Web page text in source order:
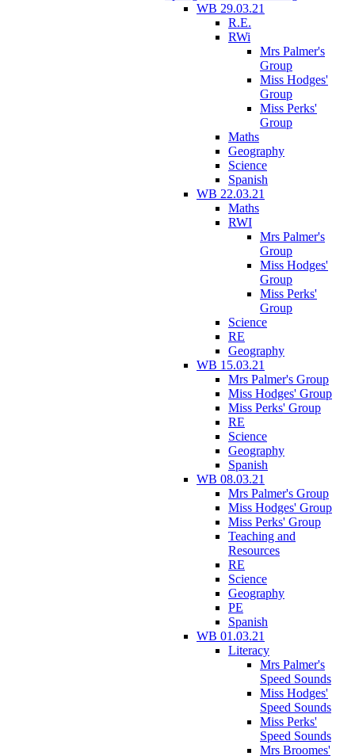
WB 29.03.21
R.E.
RWi
Mrs Palmer's
Group
Miss Hodges'
Group
Miss Perks'
Group
Maths
Geography
Science
Spanish
WB 22.03.21
Maths
RWI
Mrs Palmer's
Group
Miss Hodges'
Group
Miss Perks'
Group
Science
RE
Geography
WB 15.03.21
Mrs Palmer's Group
Miss Hodges' Group
Miss Perks' Group
RE
Science
Geography
Spanish
WB 08.03.21
Mrs Palmer's Group
Miss Hodges' Group
Miss Perks' Group
Teaching and
Resources
RE
Science
Geography
PE
Spanish
WB 01.03.21
Literacy
Mrs Palmer's
Speed Sounds
Miss Hodges'
Speed Sounds
Miss Perks'
Speed Sounds
Mrs Broomes'